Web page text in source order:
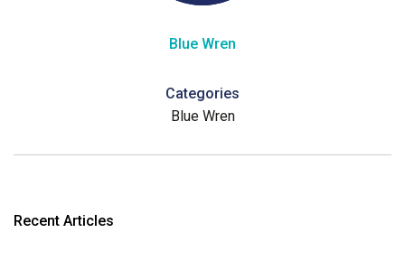
Blue Wren
Categories
Blue Wren
Recent Articles